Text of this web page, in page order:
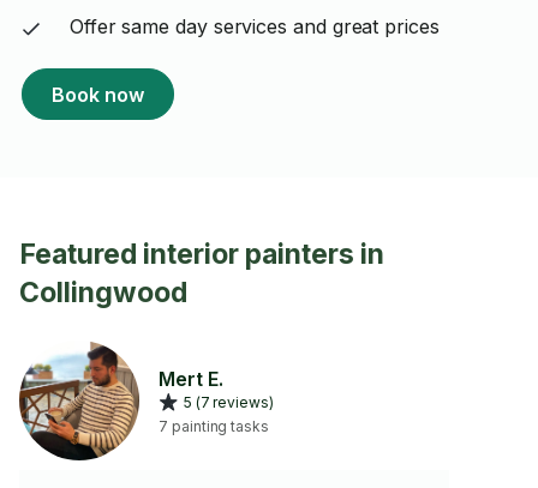
Offer same day services and great prices
Book now
Featured interior painters in
Collingwood
Mert E.
5 (7 reviews)
7 painting tasks